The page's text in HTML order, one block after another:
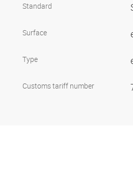
Standard
Surface
Type
Customs tariff number